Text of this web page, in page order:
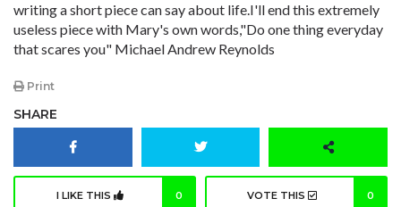
writing a short piece can say about life.I'll end this extremely
useless piece with Mary's own words,"Do one thing everyday
that scares you" Michael Andrew Reynolds
Print
SHARE
I LIKE THIS 0 VOTE THIS 0